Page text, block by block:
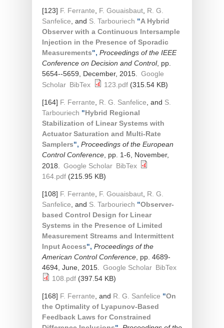
[123] F. Ferrante F. Gouaisbaut R. G.
Sanfelice , and S. Tarbouriech "A Hybrid
Observer with a Continuous Intersample
Injection in the Presence of Sporadic
Measurements", Proceedings of the IEEE
Conference on Decision and Control, pp.
5654--5659, December, 2015.
Google
Scholar BibTex 123.pdf(315.54 KB)
[164] F. Ferrante R. G. Sanfelice , and S.
Tarbouriech "Hybrid Regional
Stabilization of Linear Systems with
Actuator Saturation and Multi-Rate
Samplers", Proceedings of the European
Control Conference , pp. 1-6, November,
2018.
Google Scholar BibTex
164.pdf (215.95 KB)
[108] F. Ferrante F. Gouaisbaut R. G.
Sanfelice , and S. Tarbouriech "Observer-
based Control Design for Linear
Systems in the Presence of Limited
Measurement Streams and Intermittent
Input Access", Proceedings of the
American Control Conference , pp. 4689-
4694, June, 2015.
Google Scholar BibTex
108.pdf (397.54 KB)
[168] F. Ferrante , and R. G. Sanfelice "On
the Optimality of Lyapunov-Based
Feedback Laws for Constrained